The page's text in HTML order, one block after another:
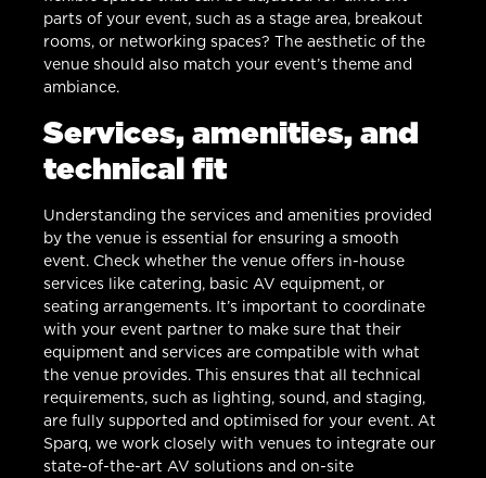
parts of your event, such as a stage area, breakout
rooms, or networking spaces? The aesthetic of the
venue should also match your event’s theme and
ambiance.
Services, amenities, and
technical fit
Understanding the services and amenities provided
by the venue is essential for ensuring a smooth
event. Check whether the venue offers in-house
services like catering, basic AV equipment, or
seating arrangements. It’s important to coordinate
with your event partner to make sure that their
equipment and services are compatible with what
the venue provides. This ensures that all technical
requirements, such as lighting, sound, and staging,
are fully supported and optimised for your event. At
Sparq, we work closely with venues to integrate our
state-of-the-art AV solutions and on-site